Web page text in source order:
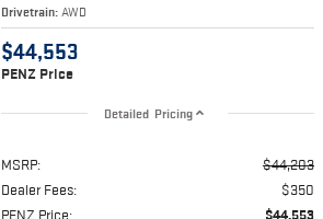
Drivetrain: AWD
$44,553
PENZ Price
Detailed Pricing
MSRP:
$44,203
Dealer Fees:
$350
PENZ Price:
$44,553